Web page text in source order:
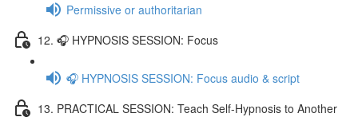
Permissive or authoritarian
12. 🎧 HYPNOSIS SESSION: Focus
🎧 HYPNOSIS SESSION: Focus audio & script
13. PRACTICAL SESSION: Teach Self-Hypnosis to Another